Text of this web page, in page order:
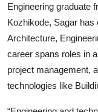
Engineering graduate
Kozhikode, Sagar
Architecture,
career spans roles in
project management,
technologies like